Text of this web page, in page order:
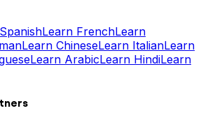
Learn FrenchLearn
Learn ChineseLearn ItalianLearn
Learn ArabicLearn HindiLearn